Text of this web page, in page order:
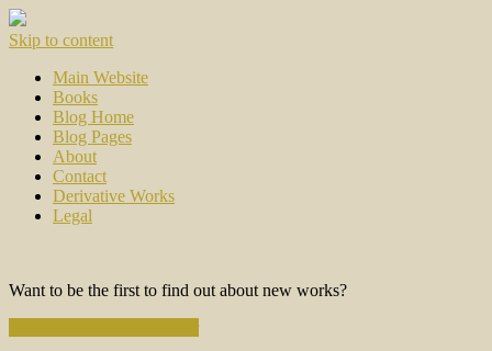
Skip to content
Main Website
Books
Blog Home
Blog Pages
About
Contact
Derivative Works
Legal
Want to be the first to find out about new works?